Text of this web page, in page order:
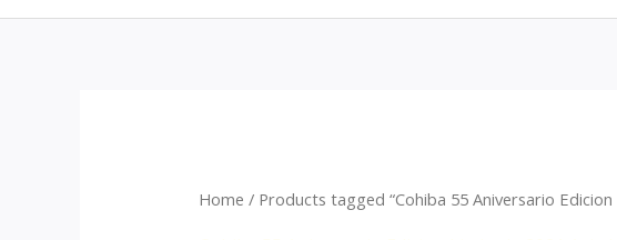
Home / Products tagged “Cohiba 55 Aniversario